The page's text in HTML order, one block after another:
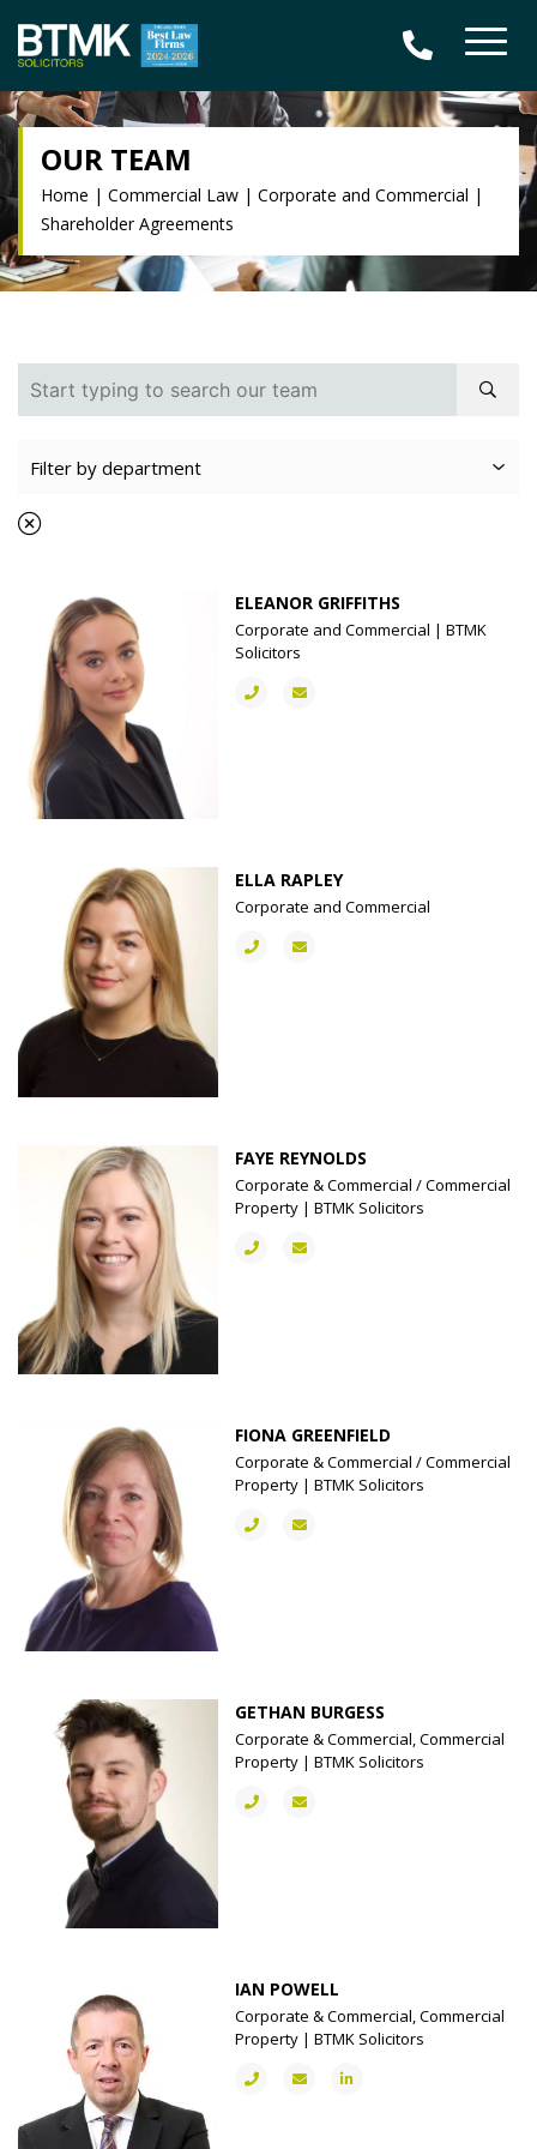
OUR TEAM
Home | Commercial Law | Corporate and Commercial |
Shareholder Agreements
ELEANOR GRIFFITHS
Corporate and Commercial | BTMK
Solicitors
ELLA RAPLEY
Corporate and Commercial
FAYE REYNOLDS
Corporate & Commercial / Commercial
Property | BTMK Solicitors
FIONA GREENFIELD
Corporate & Commercial / Commercial
Property | BTMK Solicitors
GETHAN BURGESS
Corporate & Commercial, Commercial
Property | BTMK Solicitors
IAN POWELL
Corporate & Commercial, Commercial
Property | BTMK Solicitors